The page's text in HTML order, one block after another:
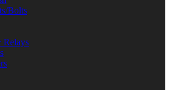
Bolts
Relays